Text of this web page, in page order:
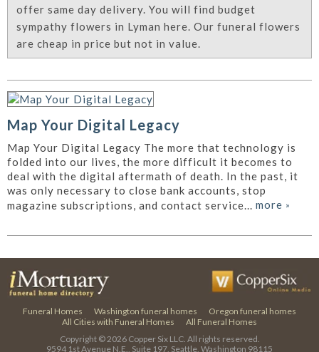
offer same day delivery. You will find budget
sympathy flowers in Lyman here. Our funeral flowers
are cheap in price but not in value.
Map Your Digital Legacy
Map Your Digital Legacy The more that technology is
folded into our lives, the more difficult it becomes to
deal with the digital aftermath of death. In the past, it
was only necessary to close bank accounts, stop
magazine subscriptions, and contact service... more »
Funeral Homes Washington funeral homes
Oregon funeral homes
All Cities with Funeral Homes
All Funeral Homes
Copyright © 2026 Copper Six LLC. All rights reserved.
9594 1st Avenue N.E., Suite 197, Seattle, Washington 98115